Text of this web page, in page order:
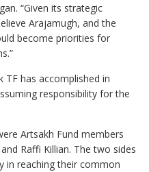
“Given its strategic
Arajamugh, and the
become priorities for
TF has accomplished in
responsibility for the
Artsakh Fund members
Raffi Killian. The two sides
in reaching their common